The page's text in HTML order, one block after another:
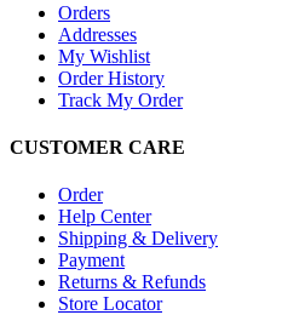
Orders
Addresses
My Wishlist
Order History
Track My Order
CUSTOMER CARE
Order
Help Center
Shipping & Delivery
Payment
Returns & Refunds
Store Locator